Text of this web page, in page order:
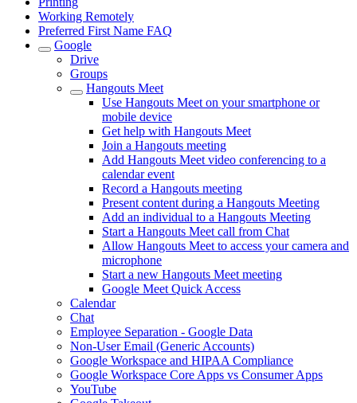
Working Remotely
Preferred First Name FAQ
Google
Drive
Groups
Hangouts Meet
Use Hangouts Meet on your smartphone or
mobile device
Get help with Hangouts Meet
Join a Hangouts meeting
Add Hangouts Meet video conferencing to a
calendar event
Record a Hangouts meeting
Present content during a Hangouts Meeting
Add an individual to a Hangouts Meeting
Start a Hangouts Meet call from Chat
Allow Hangouts Meet to access your camera and
microphone
Start a new Hangouts Meet meeting
Google Meet Quick Access
Calendar
Chat
Employee Separation - Google Data
Non-User Email (Generic Accounts)
Google Workspace and HIPAA Compliance
Google Workspace Core Apps vs Consumer Apps
YouTube